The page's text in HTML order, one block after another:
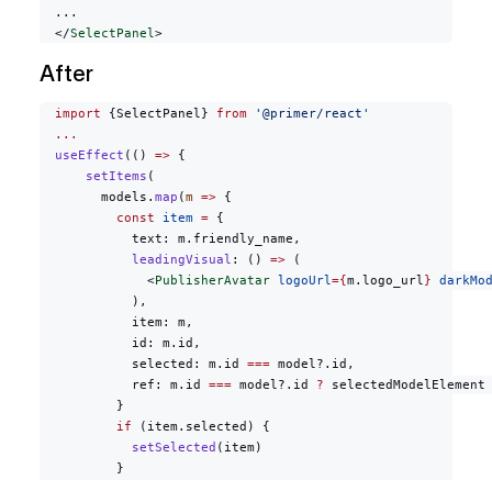
  ...
  </
SelectPanel>
After
  import
{SelectPanel} from '@primer/react'
  ...
  useEffect
(() => {
      setItems
(
        models.
map (m => {
          const
item = {
            text: m.friendly_name,
            leadingVisual
: () => (
              <
PublisherAvatar logoUrl={m.logo_url}
            ),
            item: m,
            id: m.id,
            selected: m.id
=== model?.id,
            ref: m.id
=== model?.id ? selectedModelElement
          }
          if
(item.selected) {
            setSelected
(item)
          }